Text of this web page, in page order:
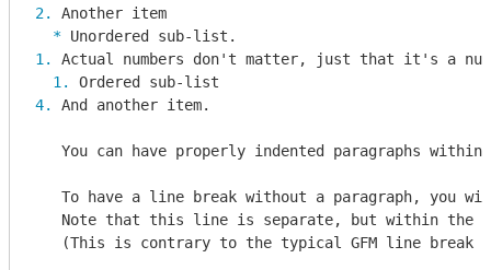
2.
  *
1.
  1.
4. And another item.
You can have properly indented paragraphs
To have a line break without a paragraph, you
Note that this line is separate, but within